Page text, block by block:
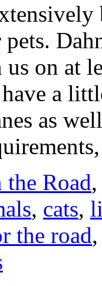
on at
a
as
the Road
, cats,
the road